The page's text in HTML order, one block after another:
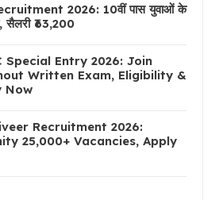
2026: 10वीं पास युवाओं के
सैलरी ₹63,200
Special Entry 2026: Join
Written Exam, Eligibility &
Now
Recruitment 2026:
25,000+ Vacancies, Apply